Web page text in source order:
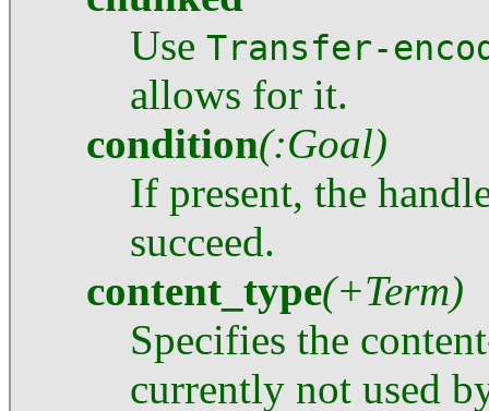
Use Transfer-
allows for it.
condition(:Goal)
If present, the
succeed.
content_type(+Term)
Specifies the
currently not used